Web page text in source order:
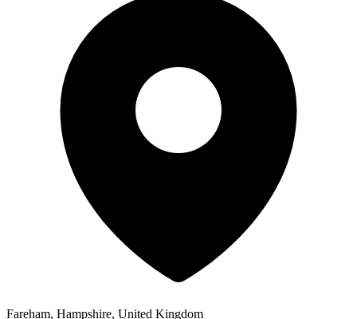
Fareham, Hampshire, United Kingdom